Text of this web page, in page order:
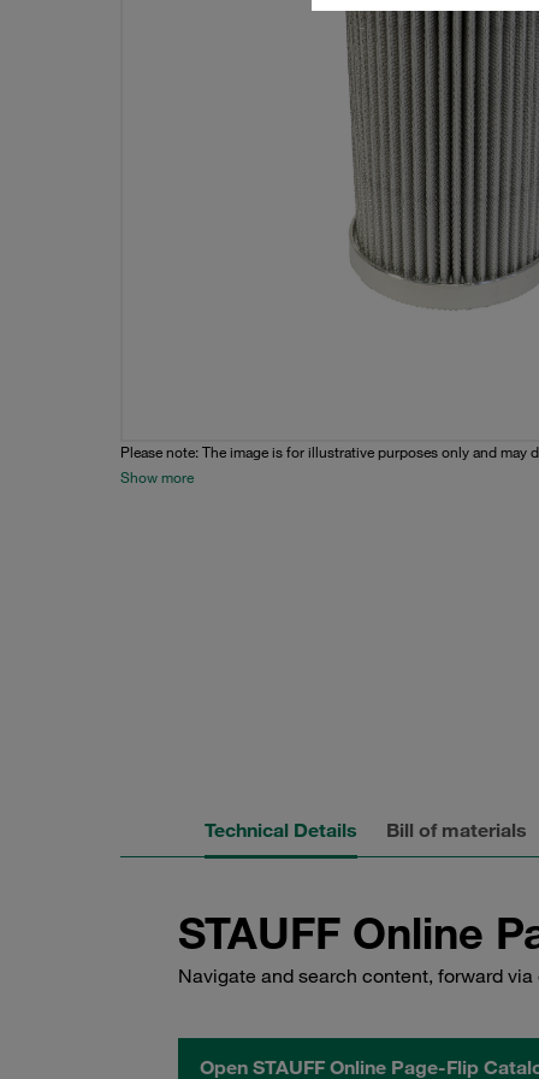
Please note: The image is for illustrative purposes only and may
Show more
Technical Details Bill of materials
STAUFF Online
Navigate and search content, forward
Open STAUFF Online Page-Flip